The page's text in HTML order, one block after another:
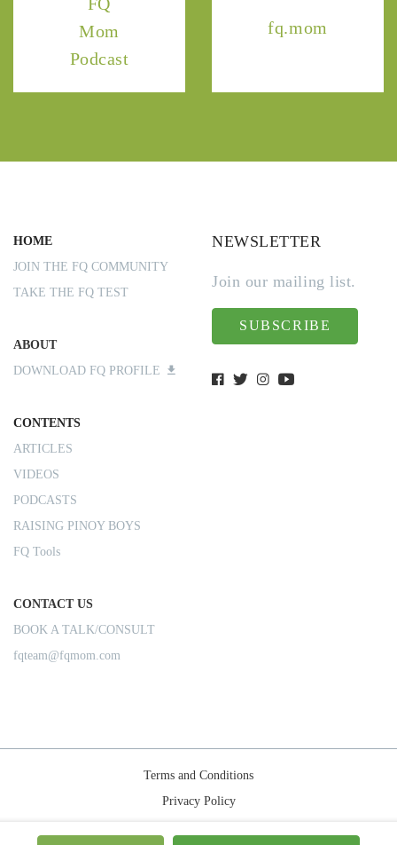
Mom
Podcast
fq.mom
HOME
JOIN THE FQ COMMUNITY
TAKE THE FQ TEST
ABOUT
DOWNLOAD FQ PROFILE
CONTENTS
ARTICLES
VIDEOS
PODCASTS
RAISING PINOY BOYS
FQ Tools
CONTACT US
BOOK A TALK/CONSULT
fqteam@fqmom.com
NEWSLETTER
Join our mailing list.
SUBSCRIBE
Terms and Conditions
Privacy Policy